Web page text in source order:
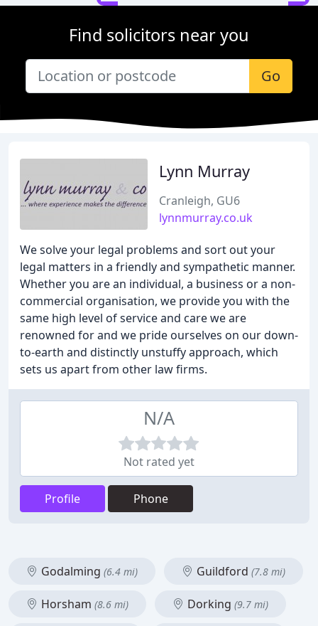
Find solicitors near you
Go
Lynn Murray
Cranleigh, GU6
lynnmurray.co.uk
We solve your legal problems and sort out your
legal matters in a friendly and sympathetic manner.
Whether you are an individual, a business or a non-
commercial organisation, we provide you with the
same high level of service and care we are
renowned for and we pride ourselves on our down-
to-earth and distinctly unstuffy approach, which
sets us apart from other law firms.
N/A
Not rated yet
Profile Phone
Godalming (6.4 mi) Guildford (7.8 mi)
Horsham (8.6 mi) Dorking (9.7 mi)